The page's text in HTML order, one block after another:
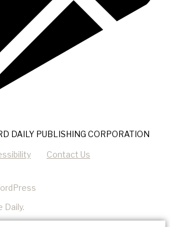
DAILY PUBLISHING CORPORATION
Contact Us
Daily.